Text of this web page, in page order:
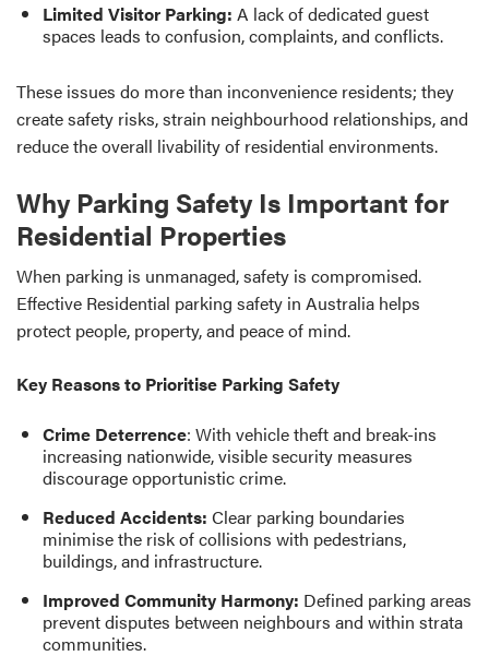
Limited Visitor Parking: A lack of dedicated guest
spaces leads to confusion, complaints, and conflicts.
These issues do more than inconvenience residents; they
create safety risks, strain neighbourhood relationships, and
reduce the overall livability of residential environments.
Why Parking Safety Is Important for
Residential Properties
When parking is unmanaged, safety is compromised.
Effective Residential parking safety in Australia helps
protect people, property, and peace of mind.
Key Reasons to Prioritise Parking Safety
Crime Deterrence: With vehicle theft and break-ins
increasing nationwide, visible security measures
discourage opportunistic crime.
Reduced Accidents: Clear parking boundaries
minimise the risk of collisions with pedestrians,
buildings, and infrastructure.
Improved Community Harmony: Defined parking areas
prevent disputes between neighbours and within strata
communities.